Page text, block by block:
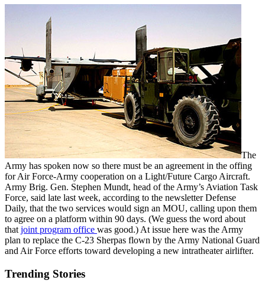
The
Army has spoken now so there must be an agreement in the offing
for Air Force-Army cooperation on a Light/Future Cargo Aircraft.
Army Brig. Gen. Stephen Mundt, head of the Army’s Aviation Task
Force, said late last week, according to the newsletter Defense
Daily, that the two services would sign an MOU, calling upon them
to agree on a platform within 90 days. (We guess the word about
that joint program office was good.) At issue here was the Army
plan to replace the C-23 Sherpas flown by the Army National Guard
and Air Force efforts toward developing a new intratheater airlifter.
Trending Stories